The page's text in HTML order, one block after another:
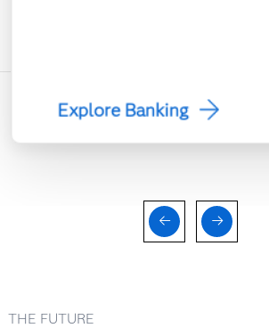
Explore Banking
THE FUTURE